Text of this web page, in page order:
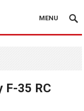
MENU
F-35 RC